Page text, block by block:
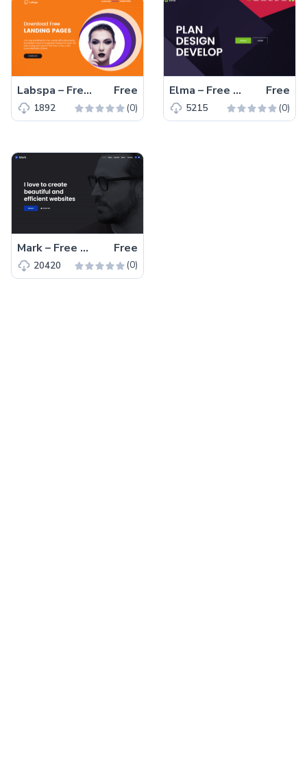
Labspa – Free Bootstrap 4 HTML5 Spa Website Template Free
1892 (0)
Elma – Free Bootstrap 5 Startup Business Website Template Free
5215 (0)
Mark – Free Bootstrap 4 HTML5 Portfolio Website Template Free
20420 (0)